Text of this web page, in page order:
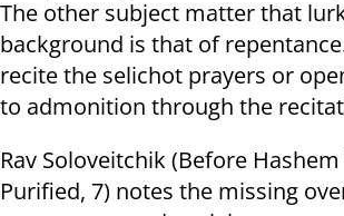
The other subject matter that
background is that of
recite the selichot prayers or
to admonition through the
Rav Soloveitchik (Before
Purified, 7) notes the missing